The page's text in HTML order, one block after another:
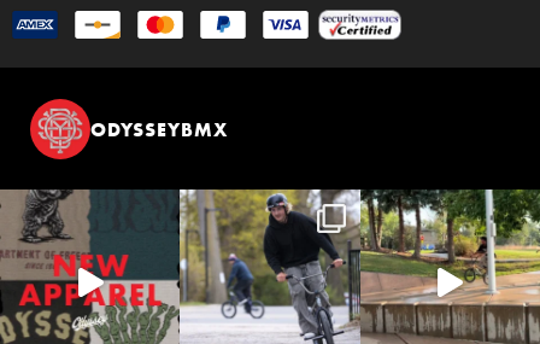
ODYSSEYBMX